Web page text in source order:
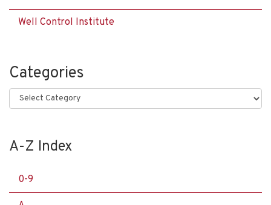
Well Control Institute
Categories
Categories
A-Z Index
0-9